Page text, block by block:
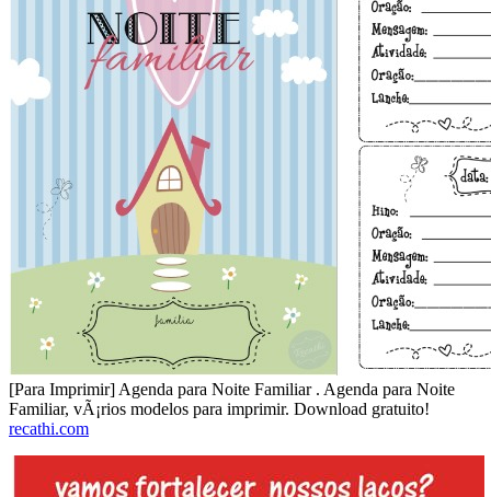
[Para Imprimir] Agenda para Noite Familiar . Agenda para Noite
Familiar, vÃ¡rios modelos para imprimir. Download gratuito!
recathi.com